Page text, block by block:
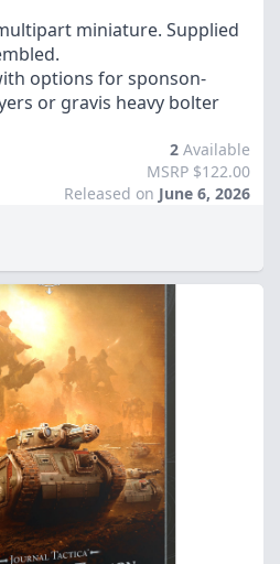
miniature. Supplied
options for sponson-
or gravis heavy bolter
2 Available
MSRP $122.00
Released on June 6, 2026